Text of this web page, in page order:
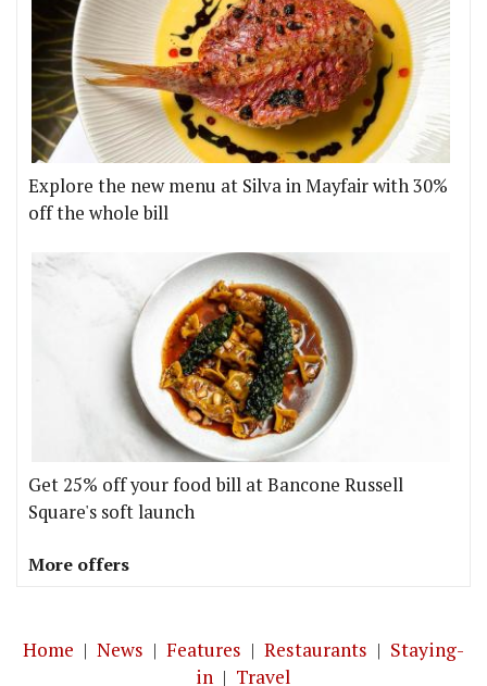
Explore the new menu at Silva in Mayfair with 30%
off the whole bill
Get 25% off your food bill at Bancone Russell
Square's soft launch
More offers
Home | News | Features | Restaurants | Staying-
in | Travel